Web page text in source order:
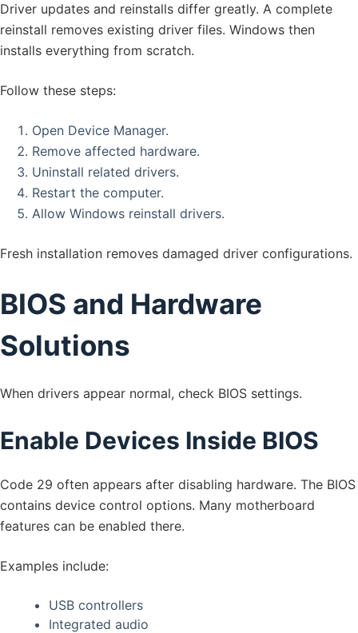
Driver updates and reinstalls differ greatly. A complete
reinstall removes existing driver files. Windows then
installs everything from scratch.
Follow these steps:
Open Device Manager.
Remove affected hardware.
Uninstall related drivers.
Restart the computer.
Allow Windows reinstall drivers.
Fresh installation removes damaged driver configurations.
BIOS and Hardware
Solutions
When drivers appear normal, check BIOS settings.
Enable Devices Inside BIOS
Code 29 often appears after disabling hardware. The BIOS
contains device control options. Many motherboard
features can be enabled there.
Examples include:
USB controllers
Integrated audio